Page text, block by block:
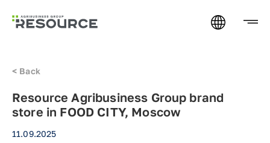
< Back
Resource Agribusiness Group brand
store in FOOD CITY, Moscow
11.09.2025